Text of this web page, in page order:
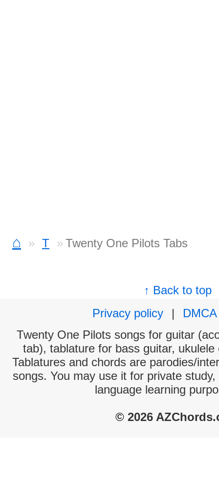
⌂ T Twenty One Pilots Tabs
↑ Back to top
Privacy policy
|
DMCA
Twenty One Pilots songs for guitar
tab), tablature for bass guitar,
Tablatures and chords are parodies/
songs. You may use it for private
language learning
© 2026